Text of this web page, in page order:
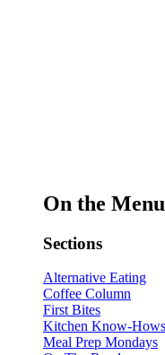
On the Menu
Sections
Alternative Eating
Coffee Column
First Bites
Kitchen Know-Hows
Meal Prep Mondays